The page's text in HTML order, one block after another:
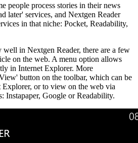
people process stories in their news
later' services, and Nextgen Reader
in that niche: Pocket, Readability,
well in Nextgen Reader, there are a few
on the web. A menu option allows
in Internet Explorer. More
button on the toolbar, which can be
or to view on the web via
Instapaper, Google or Readability.